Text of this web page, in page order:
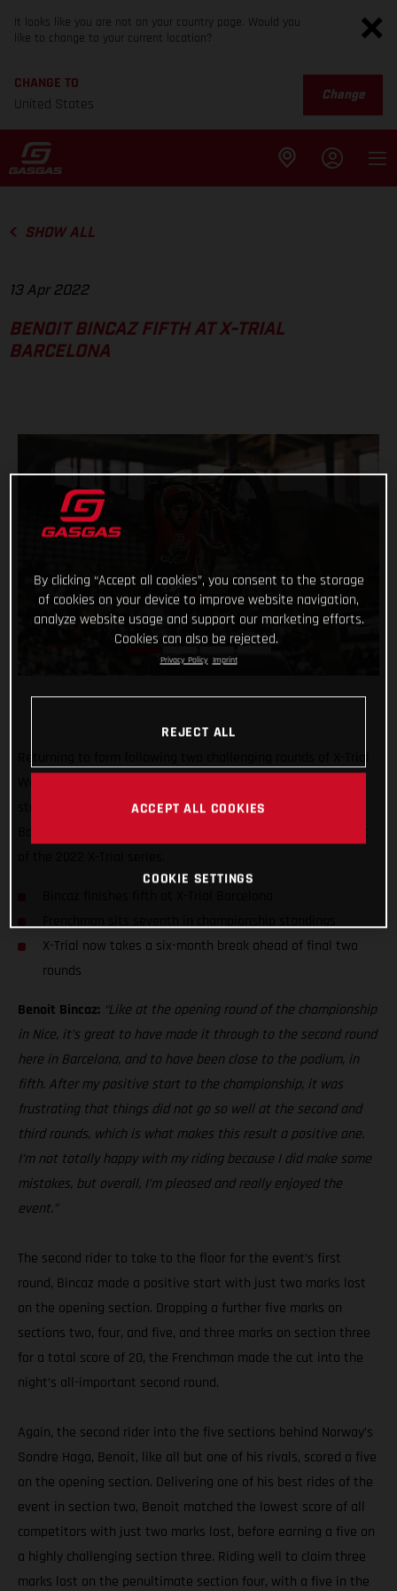
It looks like you are not on your country page. Would you
like to change to your current location?
CHANGE TO
United States
Change
SHOW ALL
13 Apr 2022
BENOIT BINCAZ FIFTH AT X-TRIAL
BARCELONA
strong fifth at the fourth round of the series - X-Trial of
Frenchman sits seventh in championship standings
X-Trial now takes a six-month break ahead of final two
rounds
Benoit Bincaz: “Like at the opening round of the championship
in Nice, it’s great to have made it through to the second round
here in Barcelona, and to have been close to the podium, in
fifth. After my positive start to the championship, it was
frustrating that things did not go so well at the second and
third rounds, which is what makes this result a positive one.
I’m not totally happy with my riding because I did make some
mistakes, but overall, I’m pleased and really enjoyed the
event.”
The second rider to take to the floor for the event’s first
round, Bincaz made a positive start with just two marks lost
on the opening section. Dropping a further five marks on
sections two, four, and five, and three marks on section three
for a total score of 20, the Frenchman made the cut into the
night’s all-important second round.
Again, the second rider into the five sections behind Norway’s
Sondre Haga, Benoit, like all but one of his rivals, scored a five
on the opening section. Delivering one of his best rides of the
event in section two, Benoit matched the lowest score of all
competitors with just two marks lost, before earning a five on
a highly challenging section three. Riding well to claim three
marks lost on the penultimate section four, with a five in the
By clicking “Accept all cookies”, you consent to the storage
of cookies on your device to improve website navigation,
analyze website usage and support our marketing efforts.
Cookies can also be rejected.
Privacy Policy Imprint
REJECT ALL
ACCEPT ALL COOKIES
COOKIE SETTINGS